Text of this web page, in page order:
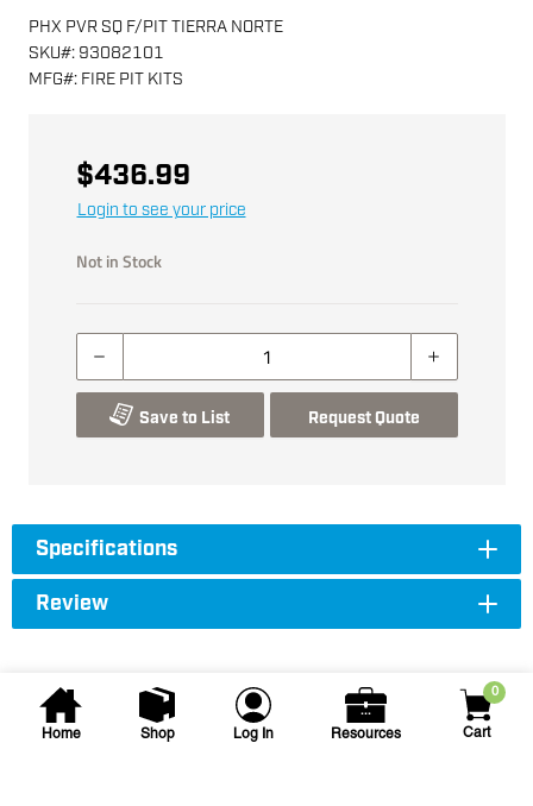
Home Shop Log In Resources
0
Cart
PHX PVR SQ F/PIT TIERRA NORTE
SKU#: 93082101
MFG#: FIRE PIT KITS
$436.99
Login to see your price
Not in Stock
Save to List Request Quote
Specifications
Review